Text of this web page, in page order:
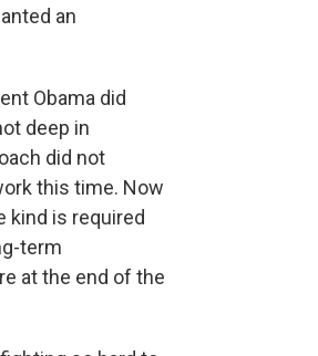
an
Obama did
deep in
did not
this time. Now
kind is required
term
at the end of the